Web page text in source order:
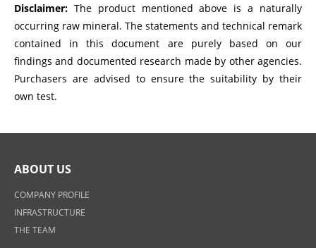
Disclaimer: The product mentioned above is a naturally
occurring raw mineral. The statements and technical remark
contained in this document are purely based on our
findings and documented research made by other agencies.
Purchasers are advised to ensure the suitability by their
own test.
ABOUT US
COMPANY PROFILE
INFRASTRUCTURE
THE TEAM